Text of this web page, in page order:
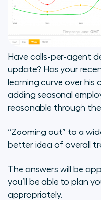
Have calls-per-agent
update? Has your
learning curve over his
adding seasonal
reasonable through
“Zooming out” to a
better idea of overall
The answers will be
you’ll be able to plan
appropriately.